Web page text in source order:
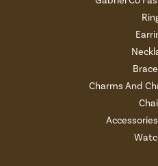
Charms And